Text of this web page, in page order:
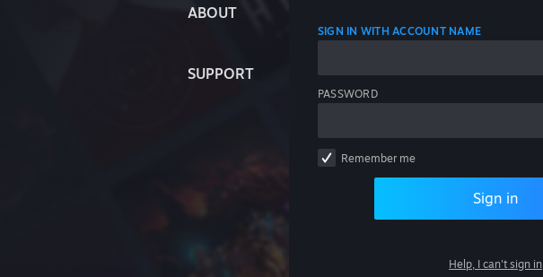
ABOUT
SUPPORT
SIGN IN WITH ACCOUNT NAME
PASSWORD
Remember me
Sign in
Help, I can't sign in